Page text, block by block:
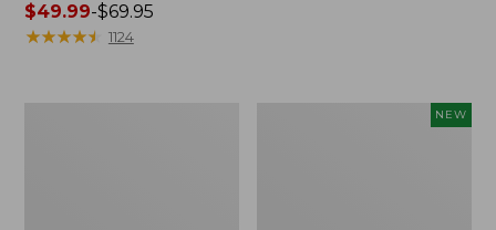
Price
range
$49.99-$69.95
★★★★★
★★★★★ 1124
NEW